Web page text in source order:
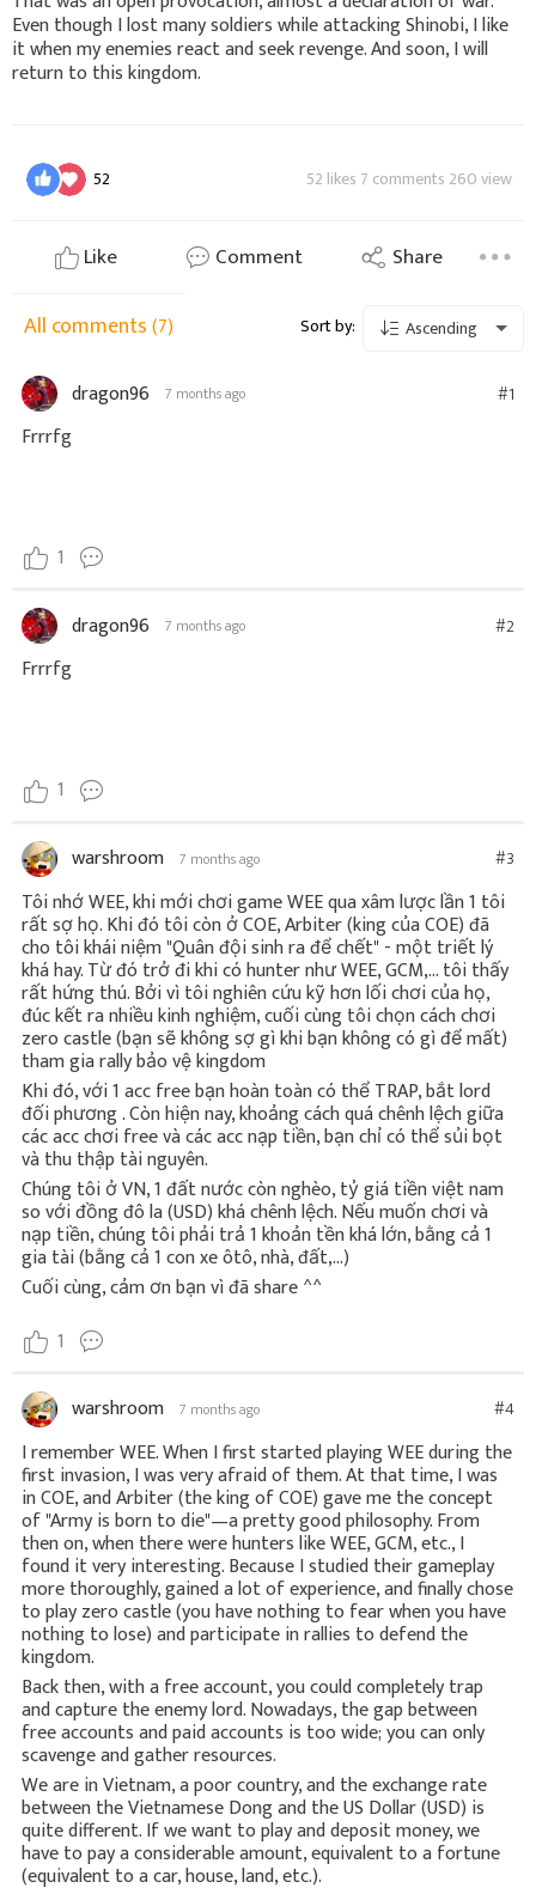
Even though I lost many soldiers while attacking Shinobi, I like
it when my enemies react and seek revenge. And soon, I will
return to this kingdom.
52 52 likes 7 comments 260 view
Like Comment Share
All comments(7) Sort by: Ascending
dragon96 7 months ago #1
Frrrfg
1
dragon96 7 months ago #2
Frrrfg
1
warshroom 7 months ago #3
Tôi nhớ WEE, khi mới chơi game WEE qua xâm lược lần 1 tôi
rất sợ họ. Khi đó tôi còn ở COE, Arbiter (king của COE) đã
cho tôi khái niệm "Quân đội sinh ra để chết" - một triết lý
khá hay. Từ đó trở đi khi có hunter như WEE, GCM,... tôi thấy
rất hứng thú. Bởi vì tôi nghiên cứu kỹ hơn lối chơi của họ,
đúc kết ra nhiều kinh nghiệm, cuối cùng tôi chọn cách chơi
zero castle (bạn sẽ không sợ gì khi bạn không có gì để mất)
tham gia rally bảo vệ kingdom
Khi đó, với 1 acc free bạn hoàn toàn có thể TRAP, bắt lord
đối phương . Còn hiện nay, khoảng cách quá chênh lệch giữa
các acc chơi free và các acc nạp tiền, bạn chỉ có thể sủi bọt
và thu thập tài nguyên.
Chúng tôi ở VN, 1 đất nước còn nghèo, tỷ giá tiền việt nam
so với đồng đô la (USD) khá chênh lệch. Nếu muốn chơi và
nạp tiền, chúng tôi phải trả 1 khoản tền khá lớn, bằng cả 1
gia tài (bằng cả 1 con xe ôtô, nhà, đất,...)
Cuối cùng, cảm ơn bạn vì đã share ^^
1
warshroom 7 months ago #4
I remember WEE. When I first started playing WEE during the
first invasion, I was very afraid of them. At that time, I was
in COE, and Arbiter (the king of COE) gave me the concept
of "Army is born to die"—a pretty good philosophy. From
then on, when there were hunters like WEE, GCM, etc., I
found it very interesting. Because I studied their gameplay
more thoroughly, gained a lot of experience, and finally chose
to play zero castle (you have nothing to fear when you have
nothing to lose) and participate in rallies to defend the
kingdom.
Back then, with a free account, you could completely trap
and capture the enemy lord. Nowadays, the gap between
free accounts and paid accounts is too wide; you can only
scavenge and gather resources.
We are in Vietnam, a poor country, and the exchange rate
between the Vietnamese Dong and the US Dollar (USD) is
quite different. If we want to play and deposit money, we
have to pay a considerable amount, equivalent to a fortune
(equivalent to a car, house, land, etc.).